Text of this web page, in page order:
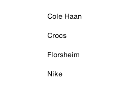
Cole Haan
Crocs
Florsheim
Nike